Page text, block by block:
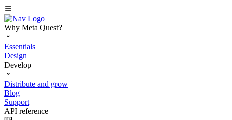
Why Meta Quest?
Essentials
Design
Develop
Distribute and grow
Blog
Support
API reference